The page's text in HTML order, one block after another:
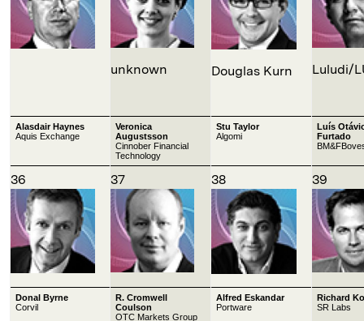
unknown Douglas Kurn Luludi/
Alasdair Haynes
Aquis Exchange
Veronica
Augustsson
Cinnober Financial
Technology
Stu Taylor
Algomi
Luís
Furtado
36 37 38 39
Donal Byrne
Corvil
R. Cromwell
Coulson
OTC Markets Group
Alfred Eskandar
Portware
Richard
SR Labs